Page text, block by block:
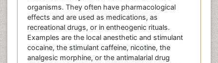
organisms. They often have pharmacological
effects and are used as medications, as
recreational drugs, or in entheogenic rituals.
Examples are the local anesthetic and stimulant
cocaine, the stimulant caffeine, nicotine, the
analgesic morphine, or the antimalarial drug